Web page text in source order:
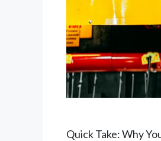
Quick Take: Why